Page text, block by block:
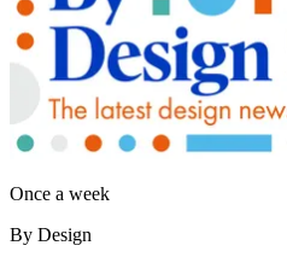
Once a week
By Design